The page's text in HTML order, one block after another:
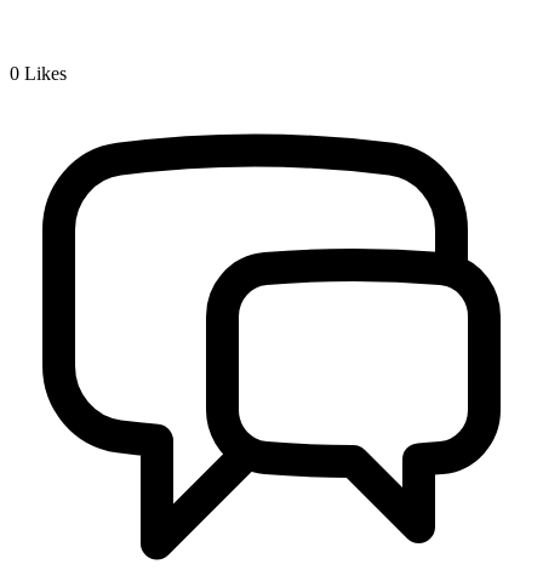
0 Likes